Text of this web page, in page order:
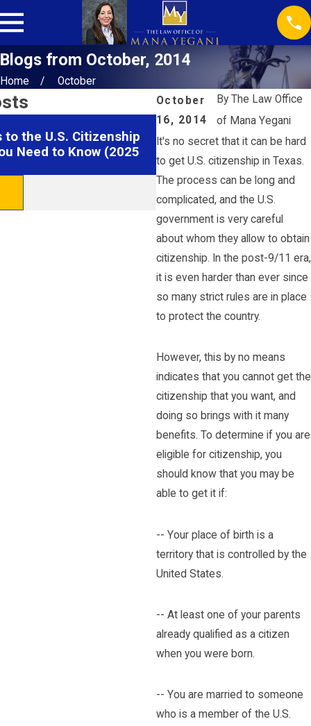
Blogs from October, 2014
Home
October
October
16, 2014
By The Law Office
of Mana Yegani
It's no secret that it can be hard
to get U.S. citizenship in Texas.
The process can be long and
complicated, and the U.S.
government is very careful
about whom they allow to obtain
citizenship. In the post-9/11 era,
it is even harder than ever since
so many strict rules are in place
to protect the country.
However, this by no means
indicates that you cannot get the
citizenship that you want, and
doing so brings with it many
benefits. To determine if you are
eligible for citizenship, you
should know that you may be
able to get it if:
-- Your place of birth is a
territory that is controlled by the
United States.
-- At least one of your parents
already qualified as a citizen
when you were born.
-- You are married to someone
who is a member of the U.S.
to the U.S. Citizenship
Need to Know (2025
Jul 22, 2025
Understanding TPS and
READ MORE